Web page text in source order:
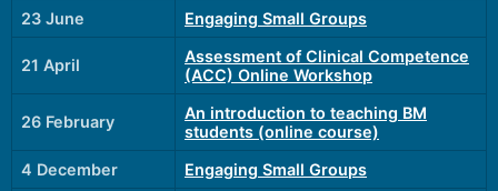
23 June Engaging Small Groups
21 April
Assessment of Clinical Competence
(ACC) Online Workshop
26 February
An introduction to teaching BM
students (online course)
4 December
Engaging Small Groups